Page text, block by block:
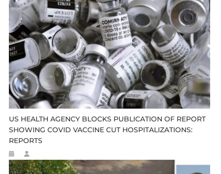
US HEALTH AGENCY BLOCKS PUBLICATION OF REPORT
SHOWING COVID VACCINE CUT HOSPITALIZATIONS:
REPORTS